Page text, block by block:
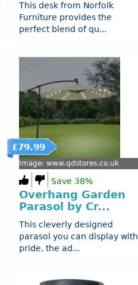
This desk from Norfolk
Furniture provides the
perfect blend of qu...
£79.99
Image: www.qdstores.co.uk
Save 38%
Overhang Garden
Parasol by Cr...
This cleverly designed
parasol you can display with
pride, the ad...